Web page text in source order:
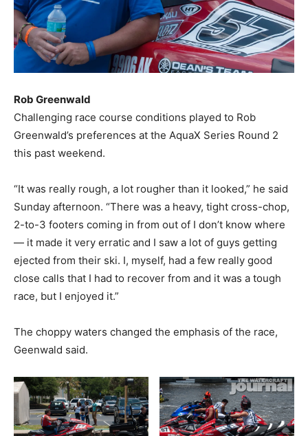
Rob Greenwald
Challenging race course conditions played to Rob
Greenwald’s preferences at the AquaX Series Round 2
this past weekend.
“It was really rough, a lot rougher than it looked,” he said
Sunday afternoon. “There was a heavy, tight cross-chop,
2-to-3 footers coming in from out of I don’t know where
— it made it very erratic and I saw a lot of guys getting
ejected from their ski. I, myself, had a few really good
close calls that I had to recover from and it was a tough
race, but I enjoyed it.”
The choppy waters changed the emphasis of the race,
Geenwald said.